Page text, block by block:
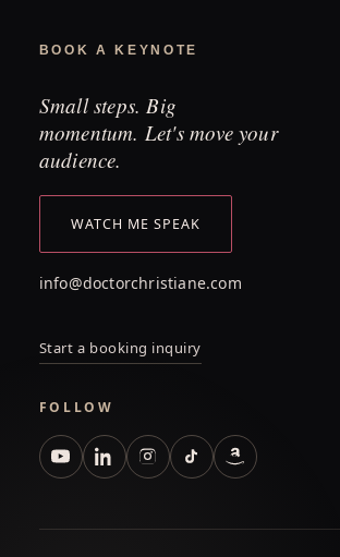
BOOK A KEYNOTE
Small steps. Big
momentum. Let's move your
audience.
WATCH ME SPEAK
info@doctorchristiane.com
Start a booking inquiry
FOLLOW